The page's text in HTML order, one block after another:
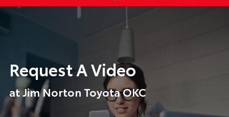
Request A Video
at Jim Norton Toyota OKC